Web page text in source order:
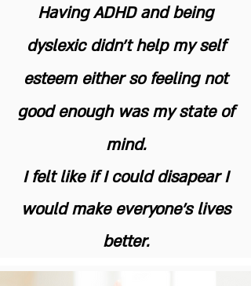
Having ADHD and being
dyslexic didn't help my self
esteem either so feeling not
good enough was my state of
mind.
I felt like if I could disapear I
would make everyone's lives
better.